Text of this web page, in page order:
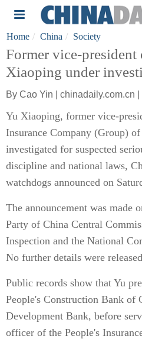
Home China Society
Former vice-president
Xiaoping under
By Cao Yin | chinadaily.com.cn
Yu Xiaoping, former vice-
Insurance Company (Group)
investigated for suspected
discipline and national laws,
watchdogs announced on
The announcement was made
Party of China Central
Inspection and the National
No further details were
Public records show that Yu
People's Construction Bank of
Development Bank, before
officer of the People's